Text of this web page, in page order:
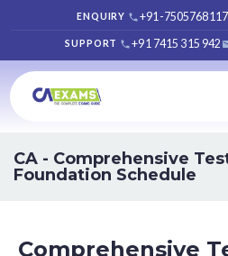
ENQUIRY +91-7505768117
SUPPORT +91 7415 315 942
CA - Comprehensive
Foundation Schedule
Comprehensive